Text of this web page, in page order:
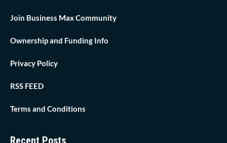
Join Business Max Community
Ownership and Funding Info
Privacy Policy
RSS FEED
Terms and Conditions
Recent Posts